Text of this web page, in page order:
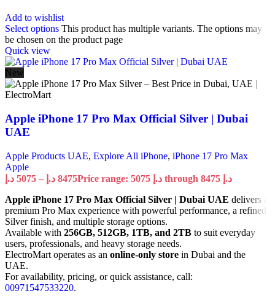
Add to wishlist
Select options This product has multiple variants. The options may
be chosen on the product page
Quick view
New
Apple iPhone 17 Pro Max Official Silver | Dubai
UAE
Apple Products UAE, Explore All iPhone, iPhone 17 Pro Max
Apple
5075 د.إ – 8475 د.إ
Price range: 5075 د.إ through 8475 د.إ
Apple iPhone 17 Pro Max Official Silver | Dubai UAE delivers a
premium Pro Max experience with powerful performance, a refined
Silver finish, and multiple storage options.
Available with 256GB, 512GB, 1TB, and 2TB to suit everyday
users, professionals, and heavy storage needs.
ElectroMart operates as an online-only store in Dubai and the
UAE.
For availability, pricing, or quick assistance, call:
00971547533220.